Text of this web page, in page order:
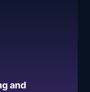
and